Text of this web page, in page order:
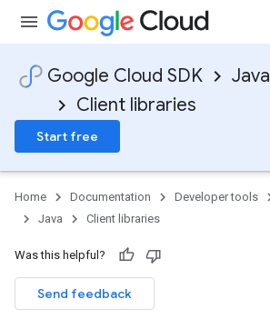
Google Cloud SDK
Java
Client libraries
Start free
Home Documentation Developer tools
Java
Client libraries
Was this helpful?
Send feedback